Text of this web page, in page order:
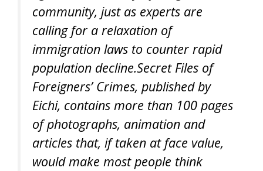
community, just as experts are
calling for a relaxation of
immigration laws to counter rapid
population decline.Secret Files of
Foreigners’ Crimes, published by
Eichi, contains more than 100 pages
of photographs, animation and
articles that, if taken at face value,
would make most people think